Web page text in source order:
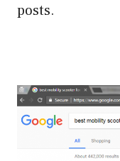
posts.